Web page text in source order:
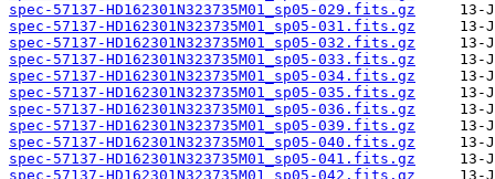
spec-57137-HD162301N323735M01_sp05-029.fits.gz
spec-57137-HD162301N323735M01_sp05-031.fits.gz
spec-57137-HD162301N323735M01_sp05-032.fits.gz
spec-57137-HD162301N323735M01_sp05-033.fits.gz
spec-57137-HD162301N323735M01_sp05-034.fits.gz
spec-57137-HD162301N323735M01_sp05-035.fits.gz
spec-57137-HD162301N323735M01_sp05-036.fits.gz
spec-57137-HD162301N323735M01_sp05-039.fits.gz
spec-57137-HD162301N323735M01_sp05-040.fits.gz
spec-57137-HD162301N323735M01_sp05-041.fits.gz
spec-57137-HD162301N323735M01_sp05-042.fits.gz